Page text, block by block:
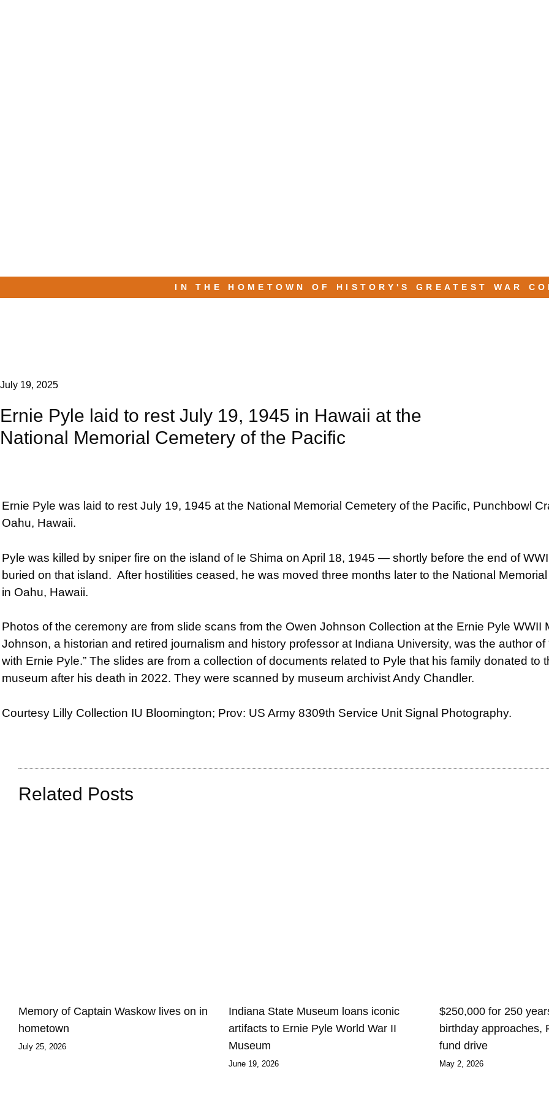
IN THE HOMETOWN OF HISTORY'S GREATEST WAR
July 19, 2025
Ernie Pyle laid to rest July 19, 1945 in Hawaii at the
National Memorial Cemetery of the Pacific
Ernie Pyle was laid to rest July 19, 1945 at the National Memorial Cemetery of the Pacific, Punchbowl
Oahu, Hawaii.
Pyle was killed by sniper fire on the island of Ie Shima on April 18, 1945 — shortly before the end of
buried on that island. After hostilities ceased, he was moved three months later to the National
in Oahu, Hawaii.
Photos of the ceremony are from s lide scans from the Owen Johnson Collection at the Ernie Pyle WWII
Johnson, a historian and retired journalism and history professor at Indiana University, was the author of
with Ernie Pyle.” The slides are from a collection of documents related to Pyle that his family donated to
museum after his death in 2022. They were scanned by museum archivist Andy Chandler.
Courtesy Lilly Collection IU Bloomington; Prov: US Army 8309th Service Unit Signal Photography.
Related Posts
Memory of Captain Waskow lives on in
hometown
July 25, 2026
Indiana State Museum loans iconic
artifacts to Ernie Pyle World War II
Museum
June 19, 2026
$250,000 for 250
birthday approaches,
fund drive
May 2, 2026